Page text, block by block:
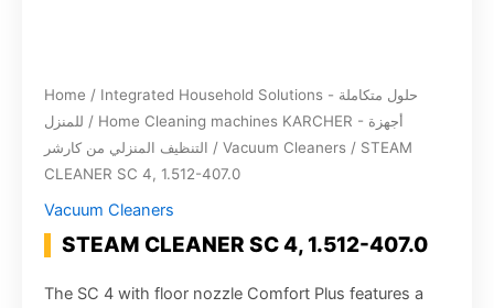
Home / Integrated Household Solutions - حلول متكاملة
للمنزل / Home Cleaning machines KARCHER - أجهزة
التنظيف المنزلي من كارشر / Vacuum Cleaners / STEAM
CLEANER SC 4, 1.512-407.0
Vacuum Cleaners
STEAM CLEANER SC 4, 1.512-407.0
The SC 4 with floor nozzle Comfort Plus features a